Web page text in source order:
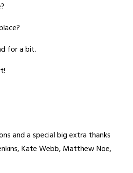
for a bit.
and a special big extra thanks
Kate Webb, Matthew Noe,